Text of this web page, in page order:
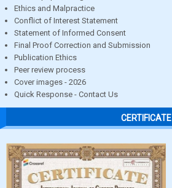
Ethics and Malpractice
Conflict of Interest Statement
Statement of Informed Consent
Final Proof Correction and Submission
Publication Ethics
Peer review process
Cover images - 2026
Quick Response - Contact Us
CERTIFICATE